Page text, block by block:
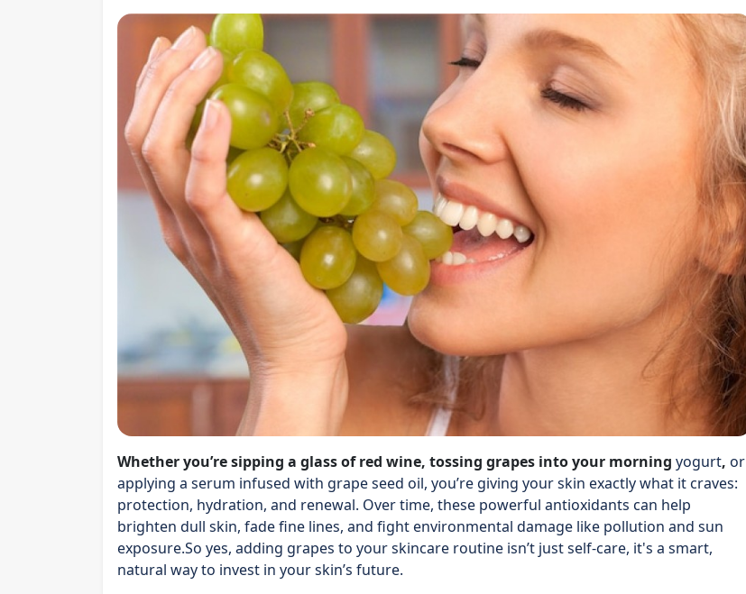
Whether you’re sipping a glass of red wine, tossing grapes into your morning yogurt, or
applying a serum infused with grape seed oil, you’re giving your skin exactly what it craves:
protection, hydration, and renewal. Over time, these powerful antioxidants can help
brighten dull skin, fade fine lines, and fight environmental damage like pollution and sun
exposure.So yes, adding grapes to your skincare routine isn’t just self-care, it's a smart,
natural way to invest in your skin’s future.